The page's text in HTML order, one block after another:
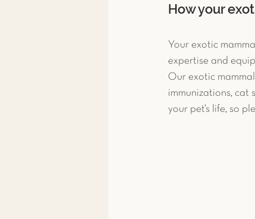
How your
Your exotic
expertise and
Our exotic
immunizations, cat
your pet’s life, so